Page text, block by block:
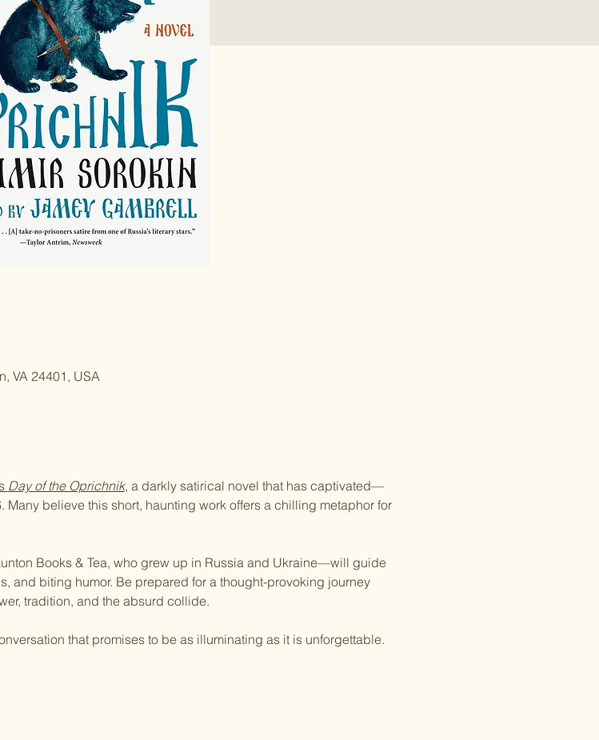
VA 24401, USA
Day of the Oprichnik, a darkly satirical novel that has captivated—
believe this short, haunting work offers a chilling metaphor for
Books & Tea, who grew up in Russia and Ukraine—will guide
and biting humor. Be prepared for a thought-provoking journey
tradition, and the absurd collide.
that promises to be as illuminating as it is unforgettable.